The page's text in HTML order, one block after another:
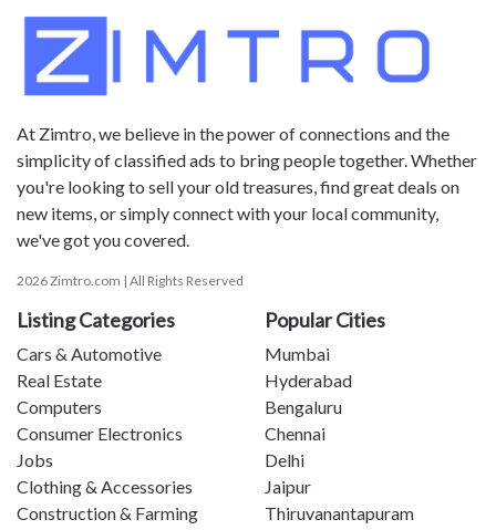
At Zimtro, we believe in the power of connections and the
simplicity of classified ads to bring people together. Whether
you're looking to sell your old treasures, find great deals on
new items, or simply connect with your local community,
we've got you covered.
2026 Zimtro.com | All Rights Reserved
Listing Categories
Cars & Automotive
Real Estate
Computers
Consumer Electronics
Jobs
Clothing & Accessories
Construction & Farming
Popular Cities
Mumbai
Hyderabad
Bengaluru
Chennai
Delhi
Jaipur
Thiruvanantapuram